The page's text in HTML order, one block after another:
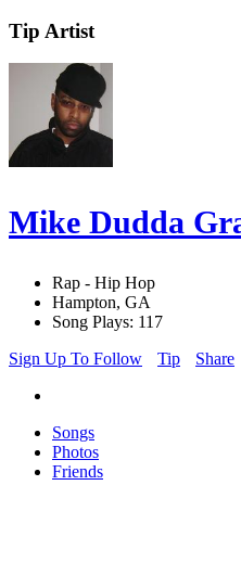
Tip Artist
Mike Dudda
Rap - Hip Hop
Hampton, GA
Song Plays: 117
Sign Up To Follow
Tip Share
Songs
Photos
Friends